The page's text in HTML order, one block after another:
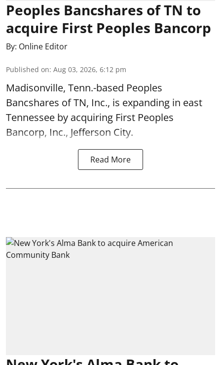
Peoples Bancshares of TN to
acquire First Peoples Bancorp
By: Online Editor
Published on: Aug 03, 2026, 6:12 pm
Madisonville, Tenn.-based Peoples
Bancshares of TN, Inc., is expanding in east
Tennessee by acquiring First Peoples
Bancorp, Inc., Jefferson City.
Read More